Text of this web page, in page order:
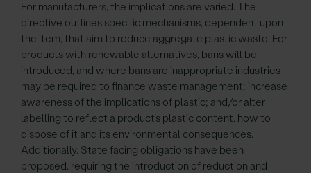
For manufacturers, the implications are varied. The
directive outlines specific mechanisms, dependent upon
the item, that aim to reduce aggregate plastic waste. For
products with renewable alternatives, bans will be
introduced, and where bans are inappropriate industries
may be required to finance waste management; increase
awareness of the implications of plastic; and/or alter
labelling to reflect a product’s plastic content, how to
dispose of it and its environmental consequences.
Additionally, State facing obligations have been
proposed, requiring the introduction of reduction and